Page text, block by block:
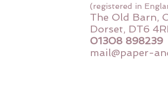
(registered in
The Old Barn,
Dorset, DT6
01308 898239
mail@paper-